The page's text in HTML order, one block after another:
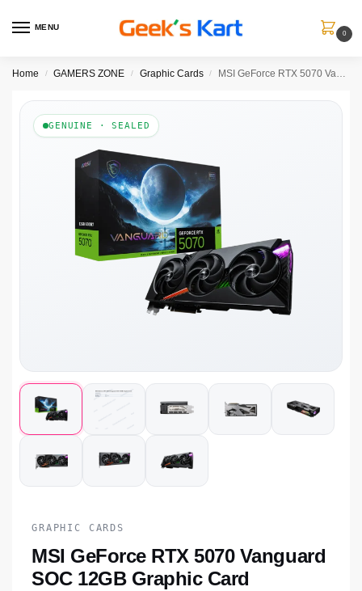
MENU
0
Home / GAMERS ZONE / Graphic Cards / MSI GeForce RTX 5070 Vanguard SOC 12GB Graphic Card
GENUINE · SEALED
GRAPHIC CARDS
MSI GeForce RTX 5070 Vanguard
SOC 12GB Graphic Card